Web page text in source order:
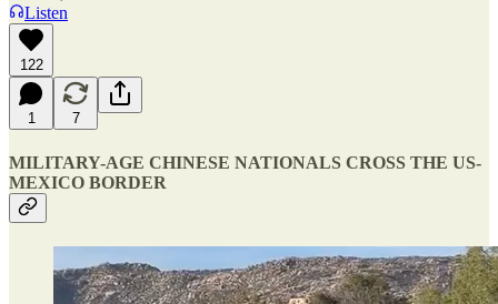
Listen
122
1 7
MILITARY-AGE CHINESE NATIONALS CROSS THE US-
MEXICO BORDER